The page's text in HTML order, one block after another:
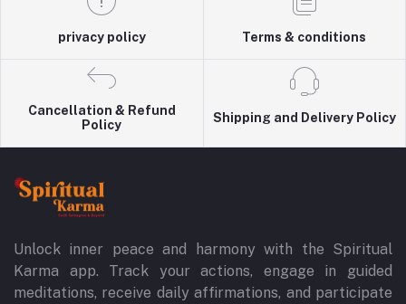
privacy policy Terms & conditions
Cancellation & Refund
Policy
Shipping and Delivery Policy
Unlock inner peace and harmony with the Spiritual
Karma app. Track your actions, engage in guided
meditations, receive daily affirmations, and participate